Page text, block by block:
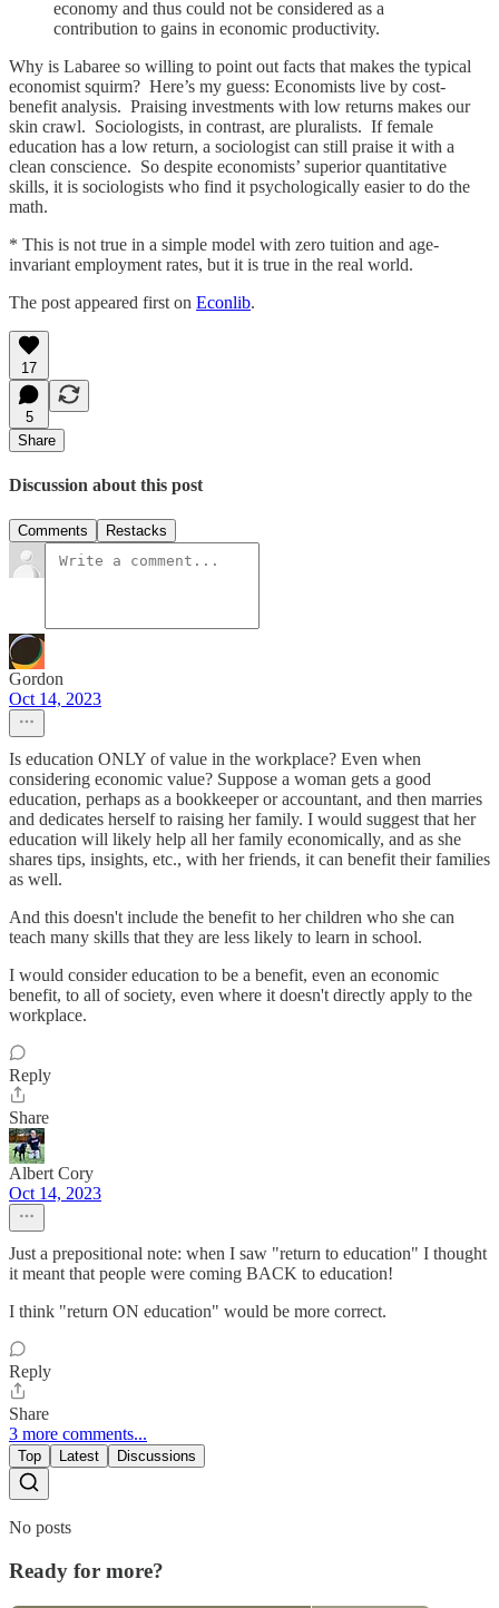
economy and thus could not be considered as a
contribution to gains in economic productivity.
Why is Labaree so willing to point out facts that makes the typical
economist squirm? Here’s my guess: Economists live by cost-
benefit analysis. Praising investments with low returns makes our
skin crawl. Sociologists, in contrast, are pluralists. If female
education has a low return, a sociologist can still praise it with a
clean conscience. So despite economists’ superior quantitative
skills, it is sociologists who find it psychologically easier to do the
math.
* This is not true in a simple model with zero tuition and age-
invariant employment rates, but it is true in the real world.
The post appeared first on Econlib.
17
5
Share
Discussion about this post
Comments Restacks
Gordon
Oct 14, 2023
Is education ONLY of value in the workplace? Even when
considering economic value? Suppose a woman gets a good
education, perhaps as a bookkeeper or accountant, and then marries
and dedicates herself to raising her family. I would suggest that her
education will likely help all her family economically, and as she
shares tips, insights, etc., with her friends, it can benefit their families
as well.
And this doesn't include the benefit to her children who she can
teach many skills that they are less likely to learn in school.
I would consider education to be a benefit, even an economic
benefit, to all of society, even where it doesn't directly apply to the
workplace.
Reply
Share
Albert Cory
Oct 14, 2023
Just a prepositional note: when I saw "return to education" I thought
it meant that people were coming BACK to education!
I think "return ON education" would be more correct.
Reply
Share
3 more comments...
Top Latest Discussions
No posts
Ready for more?